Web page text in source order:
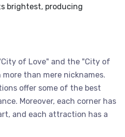
brightest, producing
of Love" and the "City of
than mere nicknames.
offer some of the best
Moreover, each corner has
and each attraction has a